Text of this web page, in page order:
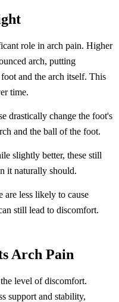
role in arch pain. Higher
arch, putting
and the arch itself. This
time.
drastically change the foot's
and the ball of the foot.
slightly better, these still
it naturally should.
are less likely to cause
still lead to discomfort.
Arch Pain
level of discomfort.
support and stability,